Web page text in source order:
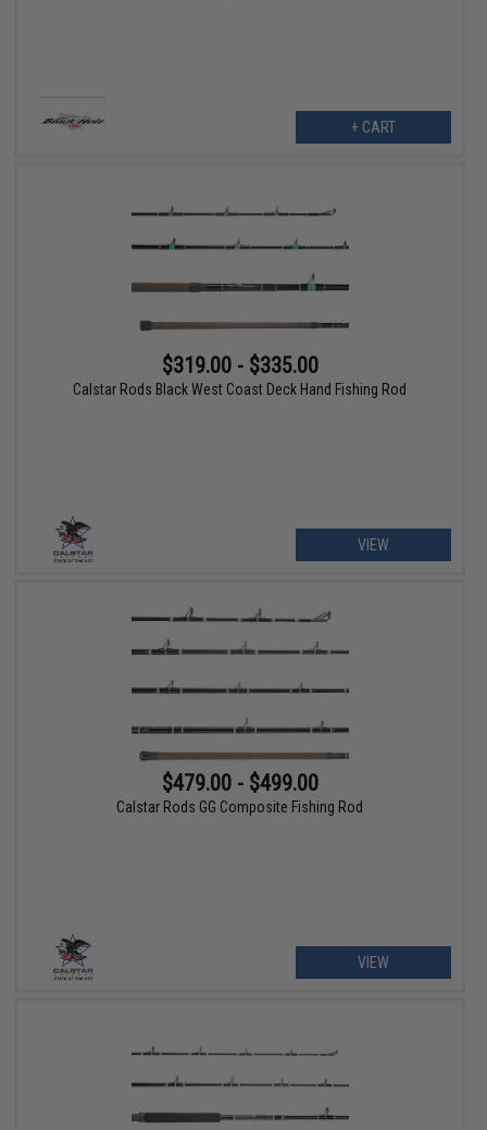
+ CART
$319.00 - $335.00
Calstar Rods Black West Coast Deck Hand Fishing Rod
VIEW
$479.00 - $499.00
Calstar Rods GG Composite Fishing Rod
VIEW